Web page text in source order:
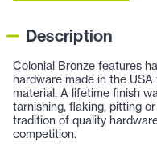
Description
Colonial Bronze features
hardware made in the
material. A lifetime finish
tarnishing, flaking, pitting
tradition of quality
competition.